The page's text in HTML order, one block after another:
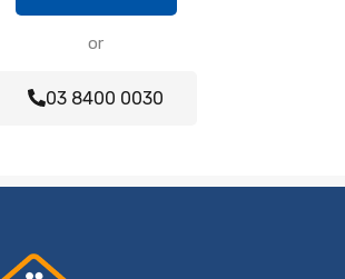
or
03 8400 0030